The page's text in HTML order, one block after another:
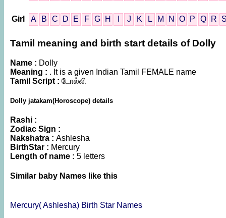
Girl A B C D E F G H J K L M N O P Q R
Tamil meaning and birth start details of Dolly
Name : Dolly
Meaning : . It is a given Indian Tamil FEMALE name
Tamil Script : டோல்லி
Dolly jatakam(Horoscope) details
Rashi :
Zodiac Sign :
Nakshatra : Ashlesha
BirthStar : Mercury
Length of name : 5 letters
Similar baby Names like this
Mercury( Ashlesha) Birth Star Names